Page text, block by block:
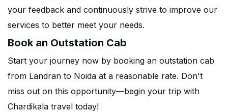
your feedback and continuously strive to improve our
services to better meet your needs.
Book an Outstation Cab
Start your journey now by booking an outstation cab
from Landran to Noida at a reasonable rate. Don't
miss out on this opportunity—begin your trip with
Chardikala travel today!